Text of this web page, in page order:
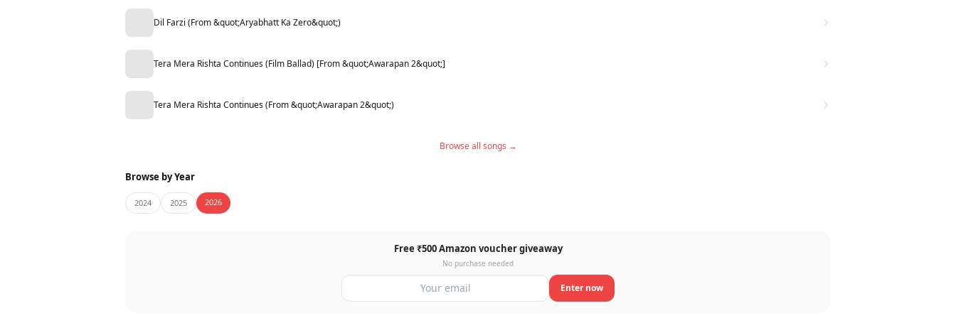
Dil Farzi (From &quot;Aryabhatt Ka Zero&quot;)
Tera Mera Rishta Continues (Film Ballad) [From &quot;Awarapan 2&quot;]
Tera Mera Rishta Continues (From &quot;Awarapan 2&quot;)
Browse all songs →
Browse by Year
2024 2025 2026
Free ₹500 Amazon voucher giveaway
No purchase needed
Enter now